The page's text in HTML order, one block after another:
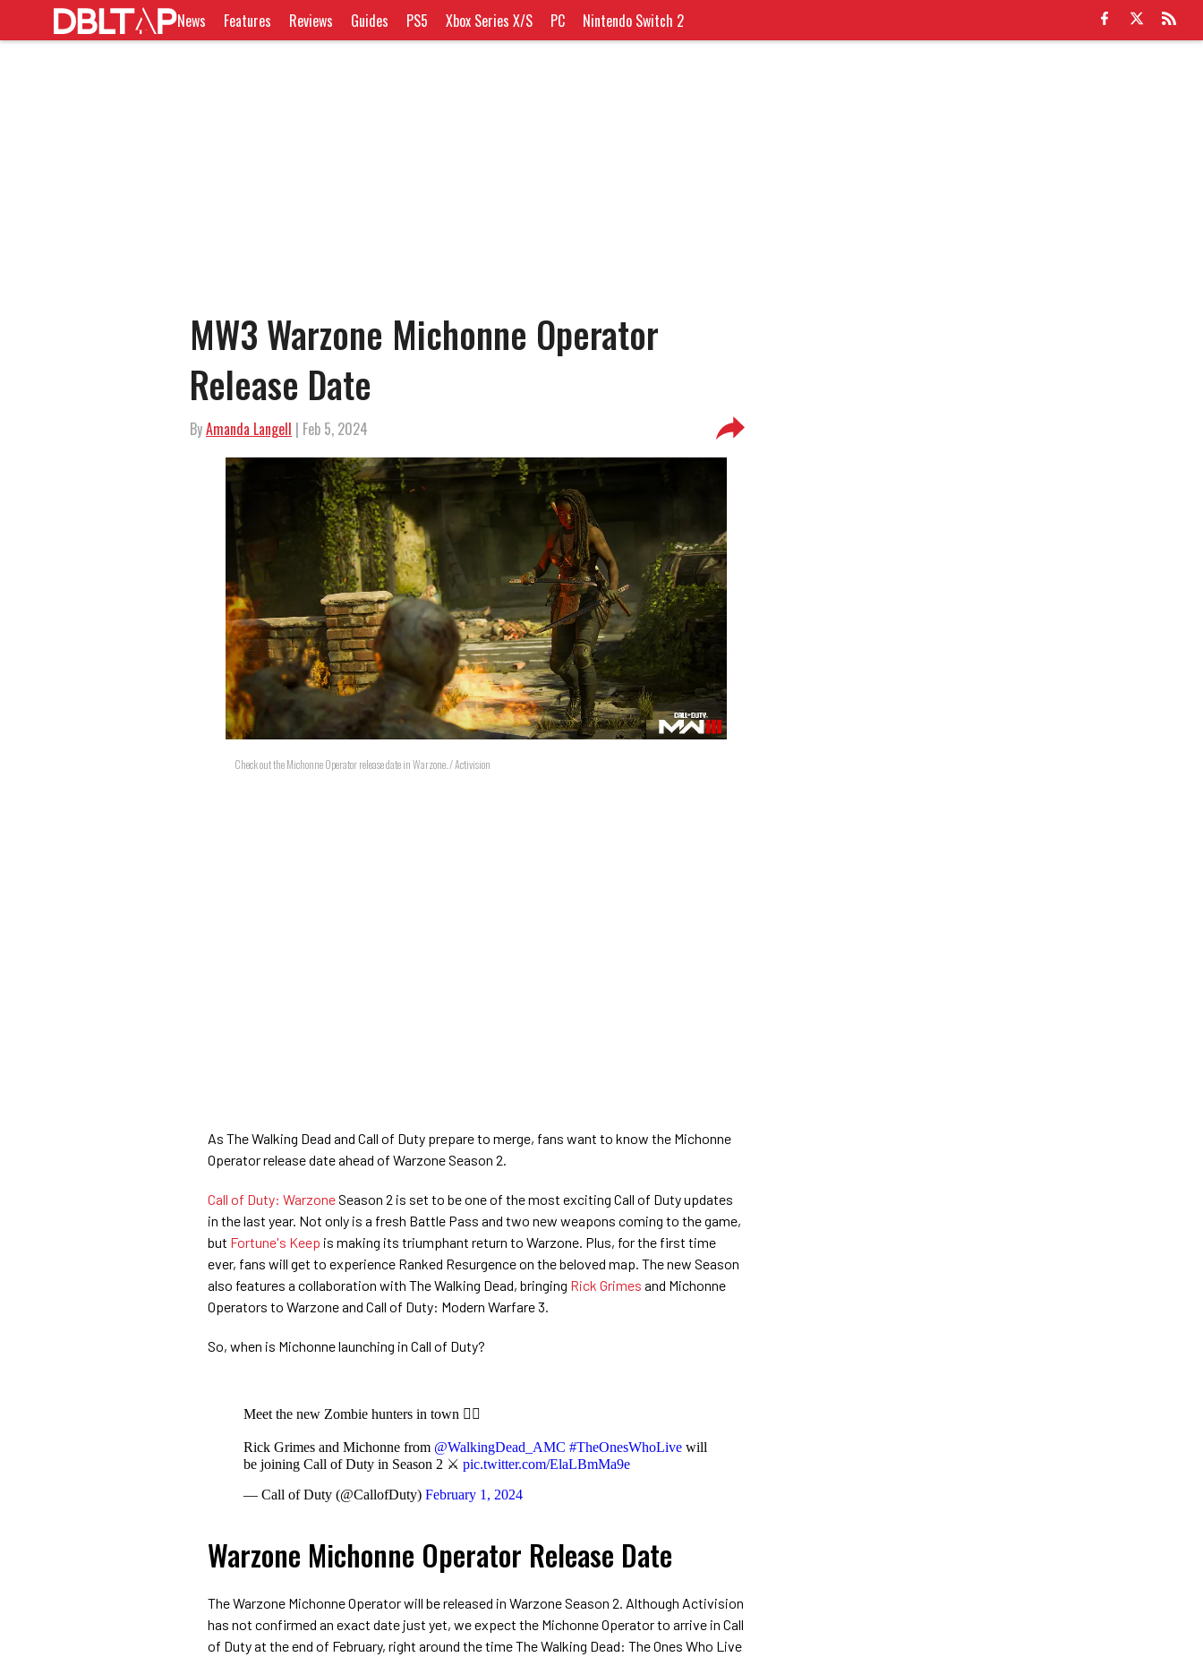
News Features Reviews Guides PS5 Xbox Series X/S PC Nintendo Switch 2
MW3 Warzone Michonne Operator
Release Date
ByAmanda Langell | Feb 5, 2024
Check out the Michonne Operator release date in Warzone. / Activision
As The Walking Dead and Call of Duty prepare to merge, fans want to know the Michonne
Operator release date ahead of Warzone Season 2.
Call of Duty: WarzoneSeason 2 is set to be one of the most exciting Call of Duty updates
in the last year. Not only is a fresh Battle Pass and two new weapons coming to the game,
but Fortune's Keep is making its triumphant return to Warzone. Plus, for the first time
ever, fans will get to experience Ranked Resurgence on the beloved map. The new Season
also features a collaboration with The Walking Dead, bringing Rick Grimes and Michonne
Operators to Warzone and Call of Duty: Modern Warfare 3.
So, when is Michonne launching in Call of Duty?
Meet the new Zombie hunters in town 🧟‍♂️
Rick Grimes and Michonne from @WalkingDead_AMC #TheOnesWhoLive will
be joining Call of Duty in Season 2 ⚔️ pic.twitter.com/ElaLBmMa9e
— Call of Duty (@CallofDuty) February 1, 2024
Warzone Michonne Operator Release Date
The Warzone Michonne Operator will be released in Warzone Season 2. Although Activision
has not confirmed an exact date just yet, we expect the Michonne Operator to arrive in Call
of Duty at the end of February, right around the time The Walking Dead: The Ones Who Live